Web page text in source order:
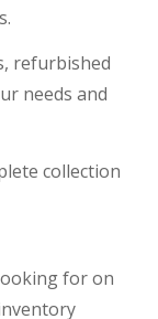
refurbished
needs and
collection
for on